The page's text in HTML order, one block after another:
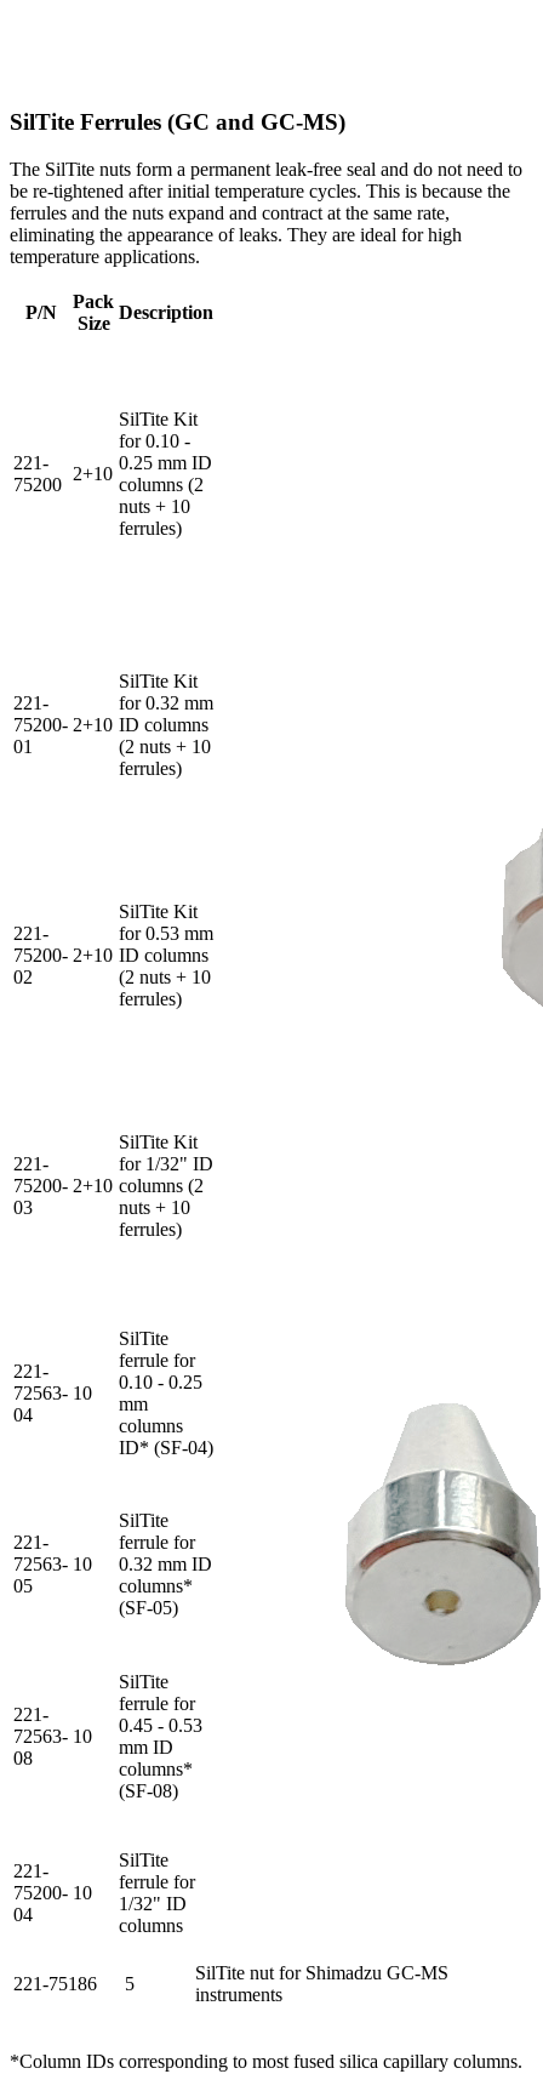
SilTite Ferrules (GC and GC-MS)
The SilTite nuts form a permanent leak-free seal and do not need to
be re-tightened after initial temperature cycles. This is because the
ferrules and the nuts expand and contract at the same rate,
eliminating the appearance of leaks. They are ideal for high
temperature applications.
P/N
Pack
Size
Description
221-
75200
2+10
SilTite Kit
for 0.10 -
0.25 mm ID
columns (2
nuts + 10
ferrules)
221-
75200-
01
2+10
SilTite Kit
for 0.32 mm
ID columns
(2 nuts + 10
ferrules)
221-
75200-
02
2+10
SilTite Kit
for 0.53 mm
ID columns
(2 nuts + 10
ferrules)
221-
75200-
03
2+10
SilTite Kit
for 1/32" ID
columns (2
nuts + 10
ferrules)
221-
72563-
04
10
SilTite
ferrule for
0.10 - 0.25
mm
columns
ID* (SF-04)
221-
72563-
05
10
SilTite
ferrule for
0.32 mm ID
columns*
(SF-05)
221-
72563-
08
10
SilTite
ferrule for
0.45 - 0.53
mm ID
columns*
(SF-08)
221-
75200-
04
10
SilTite
ferrule for
1/32" ID
columns
221-75186 5
SilTite nut for Shimadzu GC-MS
instruments
*Column IDs corresponding to most fused silica capillary columns.